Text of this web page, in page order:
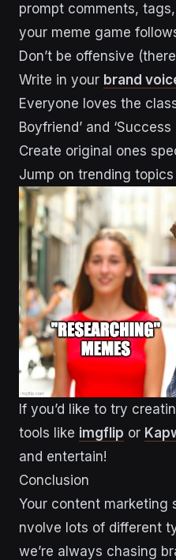
prompt comments,
your meme game
Don’t be offensive
Write in your brand
Everyone loves the
Boyfriend’ and ‘Success
Create original ones
Jump on trending topics
If you’d like to try
tools like imgflip or
and entertain!
Conclusion
Your content marketing
nvolve lots of different
we’re always chasing